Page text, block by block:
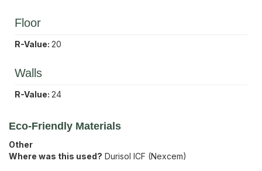
Floor
R-Value: 20
Walls
R-Value: 24
Eco-Friendly Materials
Other
Where was this used? Durisol ICF (Nexcem)